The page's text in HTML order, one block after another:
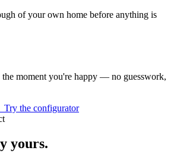
of your own home before anything is
moment you're happy — no guesswork,
the configurator
yours.